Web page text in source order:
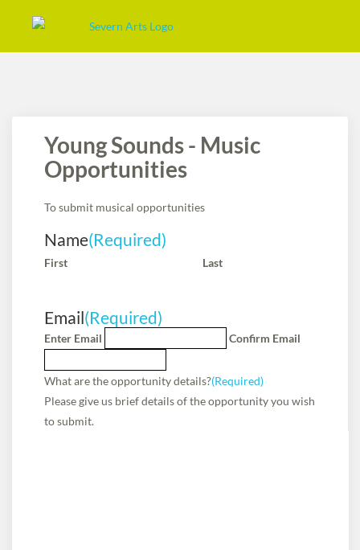
Young Sounds - Music
Opportunities
To submit musical opportunities
Name(Required)
First Last
Email(Required)
Enter Email Confirm Email
What are the opportunity details?(Required)
Please give us brief details of the opportunity you wish
to submit.